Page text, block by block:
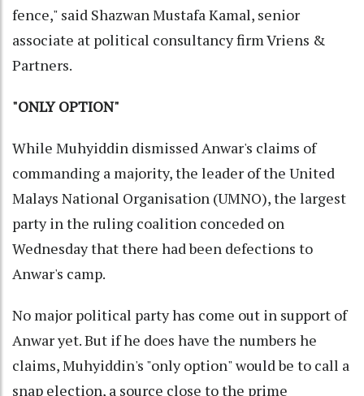
fence," said Shazwan Mustafa Kamal, senior
associate at political consultancy firm Vriens &
Partners.
"ONLY OPTION"
While Muhyiddin dismissed Anwar's claims of
commanding a majority, the leader of the United
Malays National Organisation (UMNO), the largest
party in the ruling coalition conceded on
Wednesday that there had been defections to
Anwar's camp.
No major political party has come out in support of
Anwar yet. But if he does have the numbers he
claims, Muhyiddin's "only option" would be to call a
snap election, a source close to the prime